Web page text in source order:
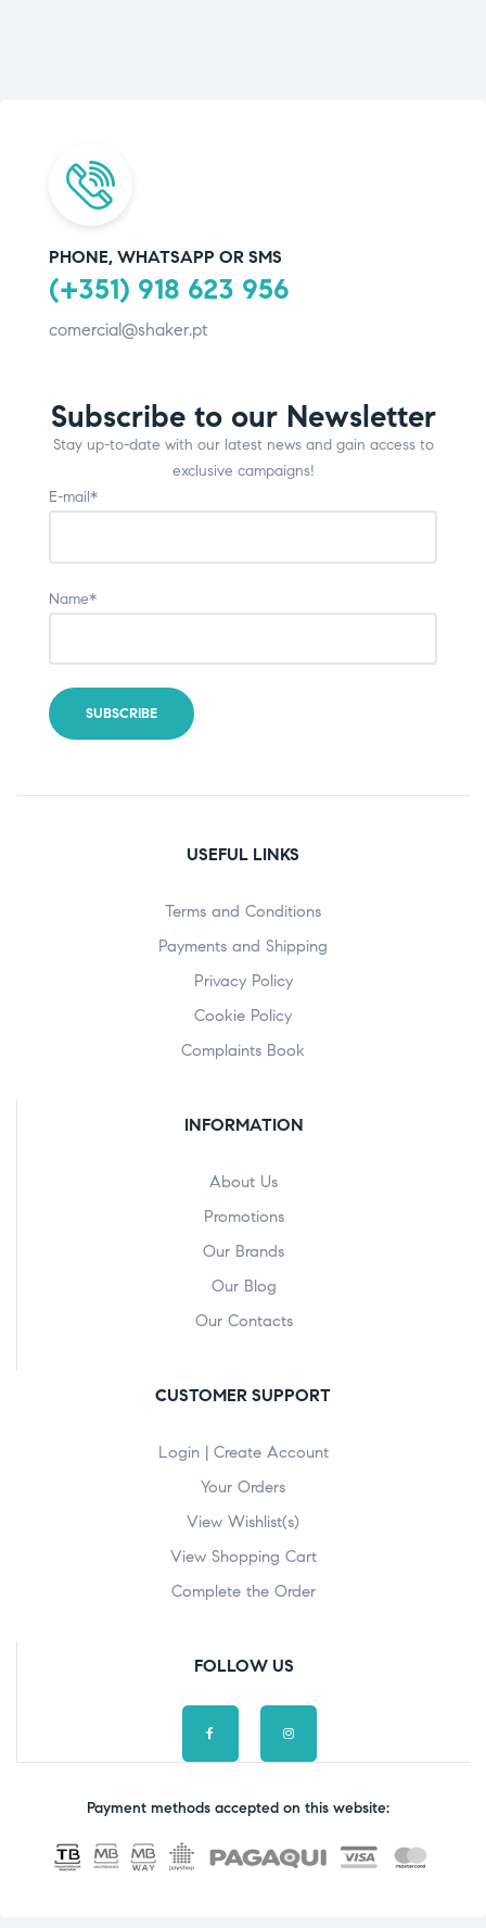
PHONE, WHATSAPP OR SMS
(+351) 918 623 956
comercial@shaker.pt
Subscribe to our Newsletter
Stay up-to-date with our latest news and gain access to
exclusive campaigns!
E-mail*
Name*
USEFUL LINKS
Terms and Conditions
Payments and Shipping
Privacy Policy
Cookie Policy
Complaints Book
INFORMATION
About Us
Promotions
Our Brands
Our Blog
Our Contacts
CUSTOMER SUPPORT
Login | Create Account
Your Orders
View Wishlist(s)
View Shopping Cart
Complete the Order
FOLLOW US
Payment methods accepted on this website: